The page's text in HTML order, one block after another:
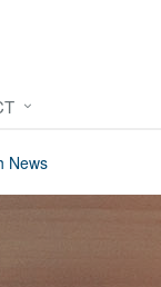
News